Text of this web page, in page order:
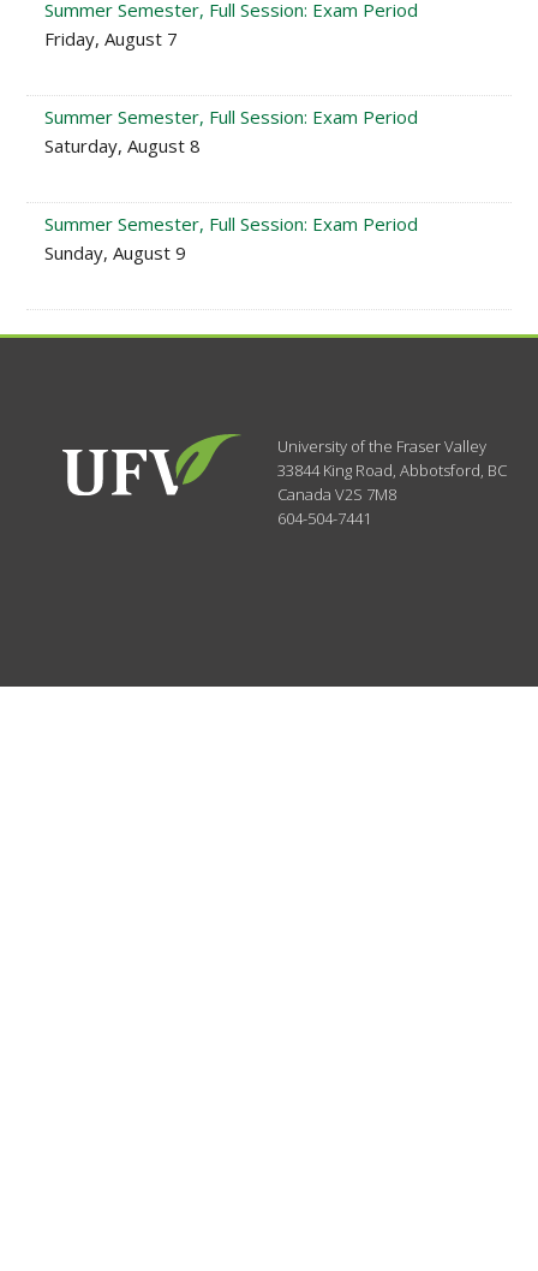
Summer Semester, Full Session: Exam Period
Friday, August 7
Summer Semester, Full Session: Exam Period
Saturday, August 8
Summer Semester, Full Session: Exam Period
Sunday, August 9
University of the Fraser Valley
33844 King Road,Abbotsford, BC
CanadaV2S 7M8
604-504-7441